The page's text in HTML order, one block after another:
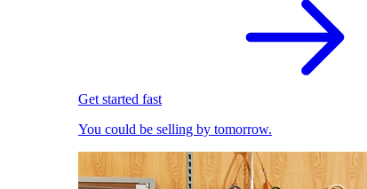
Get started fast
You could be selling by tomorrow.